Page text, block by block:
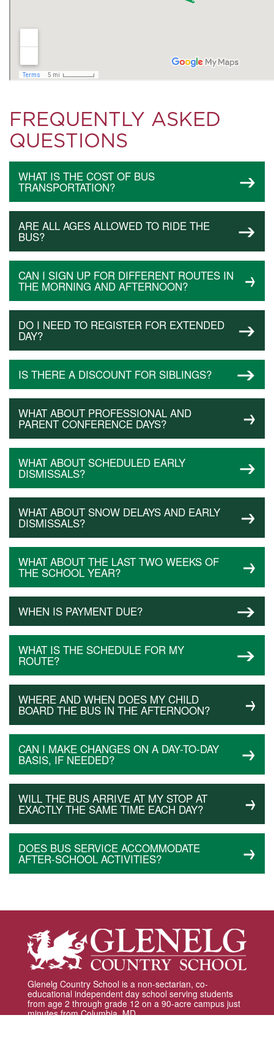
FREQUENTLY ASKED
QUESTIONS
WHAT IS THE COST OF BUS
TRANSPORTATION?
ARE ALL AGES ALLOWED TO RIDE THE
BUS?
CAN I SIGN UP FOR DIFFERENT ROUTES IN
THE MORNING AND AFTERNOON?
DO I NEED TO REGISTER FOR EXTENDED
DAY?
IS THERE A DISCOUNT FOR SIBLINGS?
WHAT ABOUT PROFESSIONAL AND
PARENT CONFERENCE DAYS?
WHAT ABOUT SCHEDULED EARLY
DISMISSALS?
WHAT ABOUT SNOW DELAYS AND EARLY
DISMISSALS?
WHAT ABOUT THE LAST TWO WEEKS OF
THE SCHOOL YEAR?
WHEN IS PAYMENT DUE?
WHAT IS THE SCHEDULE FOR MY
ROUTE?
WHERE AND WHEN DOES MY CHILD
BOARD THE BUS IN THE AFTERNOON?
CAN I MAKE CHANGES ON A DAY-TO-DAY
BASIS, IF NEEDED?
WILL THE BUS ARRIVE AT MY STOP AT
EXACTLY THE SAME TIME EACH DAY?
DOES BUS SERVICE ACCOMMODATE
AFTER-SCHOOL ACTIVITIES?
Glenelg Country School is a non-sectarian, co-
educational independent day school serving students
from age 2 through grade 12 on a 90-acre campus just
minutes from Columbia, MD.